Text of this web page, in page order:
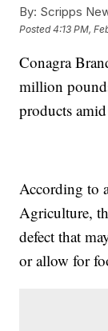
By: Scripps
Posted4:13 PM,
Conagra
million
products
According to
Agriculture,
defect that
or allow for